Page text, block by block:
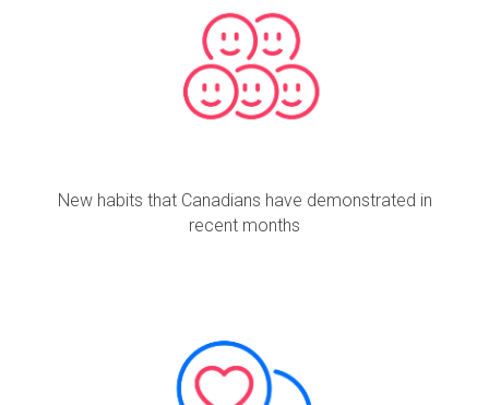
New habits that Canadians have demonstrated in
recent months